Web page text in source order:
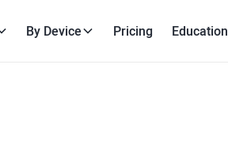
By Device Pricing Education